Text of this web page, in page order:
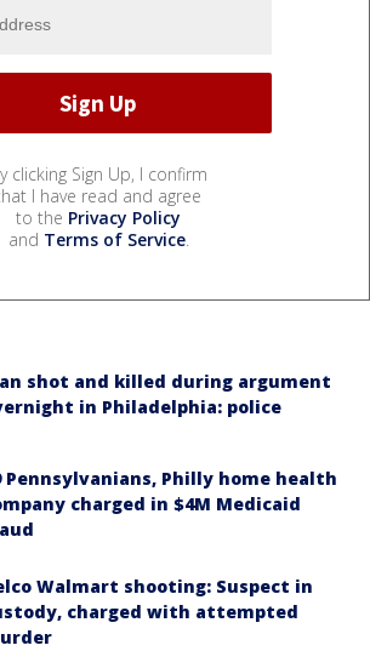
clicking Sign Up, I confirm
I have read and agree
to the Privacy Policy
and Terms of Service.
shot and killed during argument
in Philadelphia: police
Pennsylvanians, Philly home health
charged in $4M Medicaid
Walmart shooting: Suspect in
charged with attempted